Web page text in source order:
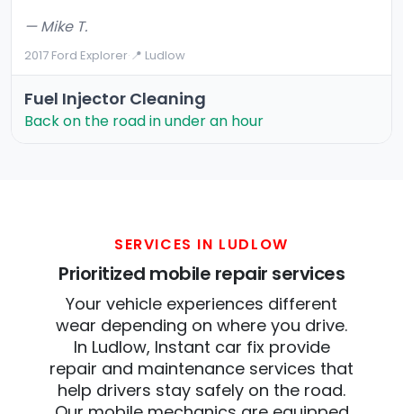
— Mike T.
2017 Ford Explorer·📍 Ludlow
Fuel Injector Cleaning
Back on the road in under an hour
SERVICES IN LUDLOW
Prioritized mobile repair services
Your vehicle experiences different
wear depending on where you drive.
In Ludlow, Instant car fix provide
repair and maintenance services that
help drivers stay safely on the road.